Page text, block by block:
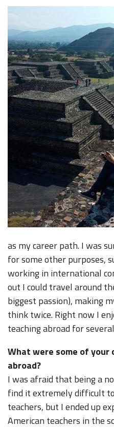
as my career path. I was
for some other purposes,
working in international
out I could travel around
biggest passion), making
think twice. Right now I
teaching abroad for
What were some of your
abroad?
I was afraid that being a
find it extremely difficult
teachers, but I ended up
American teachers in the